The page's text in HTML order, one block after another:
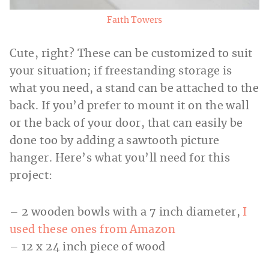
Faith Towers
Cute, right? These can be customized to suit
your situation; if freestanding storage is
what you need, a stand can be attached to the
back. If you’d prefer to mount it on the wall
or the back of your door, that can easily be
done too by adding a sawtooth picture
hanger. Here’s what you’ll need for this
project:
– 2 wooden bowls with a 7 inch diameter, I
used these ones from Amazon
– 12 x 24 inch piece of wood